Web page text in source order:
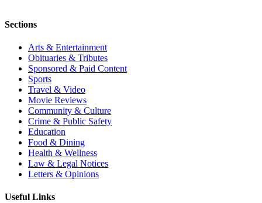
Sections
Arts & Entertainment
Obituaries & Tributes
Sponsored & Paid Content
Sports
Travel & Video
Movie Reviews
Community & Culture
Crime & Public Safety
Education
Food & Dining
Health & Wellness
Law & Legal Notices
Letters & Opinions
Useful Links